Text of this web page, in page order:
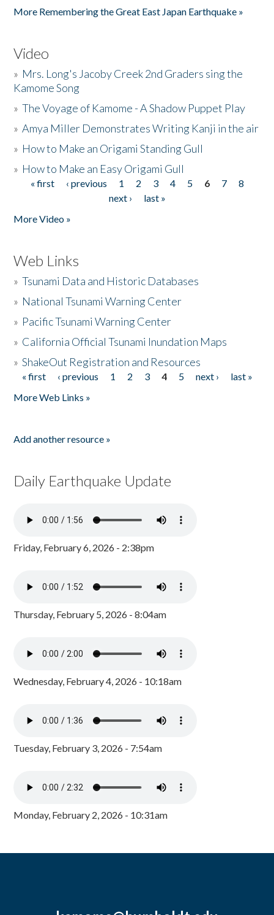
More Remembering the Great East Japan Earthquake »
Video
» Mrs. Long's Jacoby Creek 2nd Graders sing the
Kamome Song
»The Voyage of Kamome - A Shadow Puppet Play
»Amya Miller Demonstrates Writing Kanji in the air
» How to Make an Origami Standing Gull
» How to Make an Easy Origami Gull
Pages
« first ‹ previous 1 2 3 4 5 6 7
8
next ›
last »
More Video »
Web Links
»Tsunami Data and Historic Databases
» National Tsunami Warning Center
» Pacific Tsunami Warning Center
» California Official Tsunami Inundation Maps
»ShakeOut Registration and Resources
Pages
« first ‹ previous 1 2 3 4 5 next ›
last »
More Web Links »
Add another resource »
Daily Earthquake Update
Friday, February 6, 2026 - 2:38pm
Thursday, February 5, 2026 - 8:04am
Wednesday, February 4, 2026 - 10:18am
Tuesday, February 3, 2026 - 7:54am
Monday, February 2, 2026 - 10:31am